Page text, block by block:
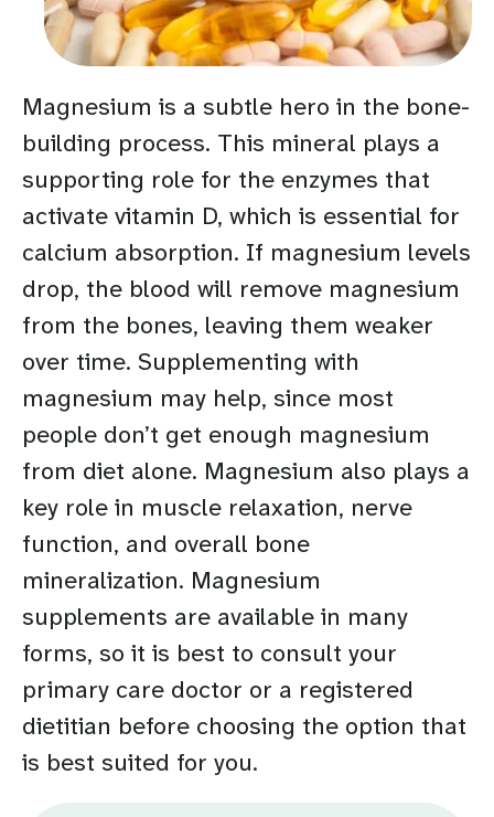
Magnesium is a subtle hero in the bone-
building process. This mineral plays a
supporting role for the enzymes that
activate vitamin D, which is essential for
calcium absorption. If magnesium levels
drop, the blood will remove magnesium
from the bones, leaving them weaker
over time. Supplementing with
magnesium may help, since most
people don’t get enough magnesium
from diet alone. Magnesium also plays a
key role in muscle relaxation, nerve
function, and overall bone
mineralization. Magnesium
supplements are available in many
forms, so it is best to consult your
primary care doctor or a registered
dietitian before choosing the option that
is best suited for you.